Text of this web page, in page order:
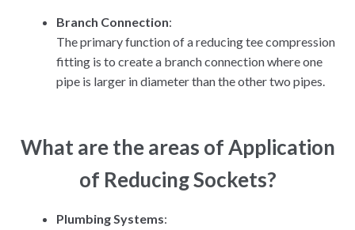
Branch Connection:
The primary function of a reducing tee compression
fitting is to create a branch connection where one
pipe is larger in diameter than the other two pipes.
What are the areas of Application
of Reducing Sockets?
Plumbing Systems: